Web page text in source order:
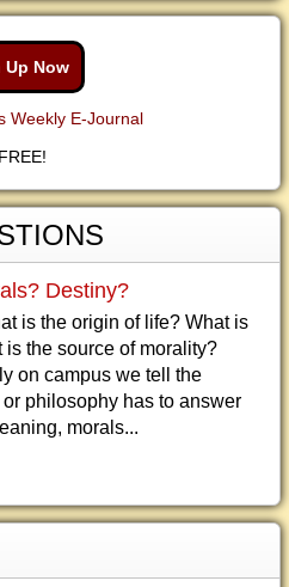
Up Now
Weekly E-Journal
FREE!
Destiny?
is the origin of life? What is
the source of morality?
on campus we tell the
philosophy has to answer
morals...